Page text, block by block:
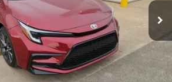
$30,307
CLICK TO CALL